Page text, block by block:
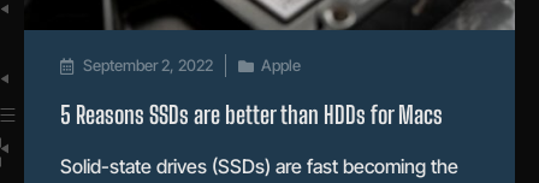
September 2, 2022 Apple
5 Reasons SSDs are better than HDDs for Macs
Solid-state drives (SSDs) are fast becoming the